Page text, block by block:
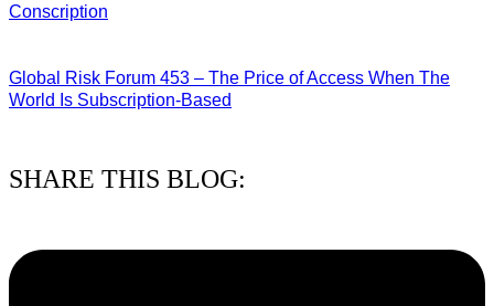
Conscription
Global Risk Forum 453 – The Price of Access When The
World Is Subscription-Based
SHARE THIS BLOG: